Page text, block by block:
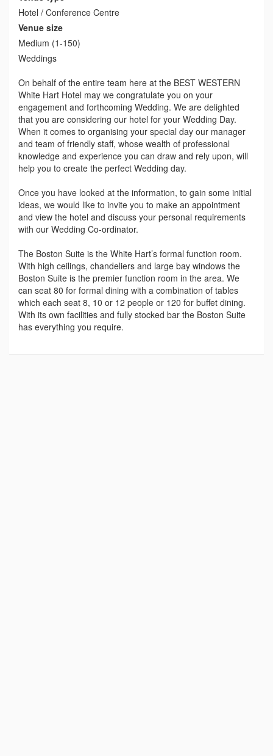
Hotel / Conference Centre
Venue size
Medium (1-150)
Weddings
On behalf of the entire team here at the BEST WESTERN
White Hart Hotel may we congratulate you on your
engagement and forthcoming Wedding. We are delighted
that you are considering our hotel for your Wedding Day.
When it comes to organising your special day our manager
and team of friendly staff, whose wealth of professional
knowledge and experience you can draw and rely upon, will
help you to create the perfect Wedding day.
Once you have looked at the information, to gain some initial
ideas, we would like to invite you to make an appointment
and view the hotel and discuss your personal requirements
with our Wedding Co-ordinator.
The Boston Suite is the White Hart’s formal function room.
With high ceilings, chandeliers and large bay windows the
Boston Suite is the premier function room in the area. We
can seat 80 for formal dining with a combination of tables
which each seat 8, 10 or 12 people or 120 for buffet dining.
With its own facilities and fully stocked bar the Boston Suite
has everything you require.